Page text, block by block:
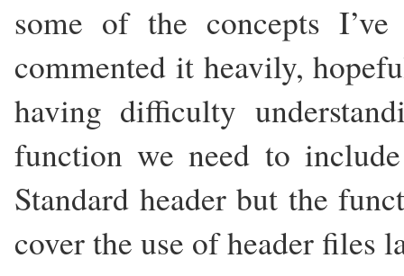
some of the concepts
commented it heavily,
having difficulty
function we need to
Standard header but the
cover the use of header files